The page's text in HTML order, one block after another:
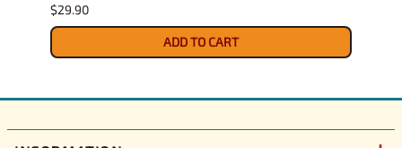
$29.90
ADD TO CART